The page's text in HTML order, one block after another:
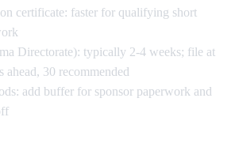
certificate: faster for qualifying short
Directorate): typically 2-4 weeks; file at
ahead, 30 recommended
add buffer for sponsor paperwork and